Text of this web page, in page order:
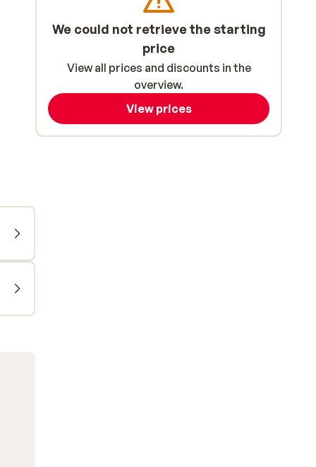
We could not retrieve the starting
price
View all prices and discounts in the
overview.
View prices